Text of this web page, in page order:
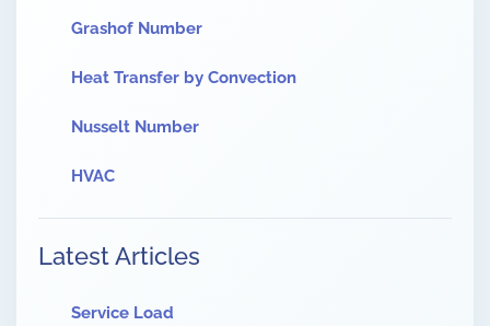
Grashof Number
Heat Transfer by Convection
Nusselt Number
HVAC
Latest Articles
Service Load